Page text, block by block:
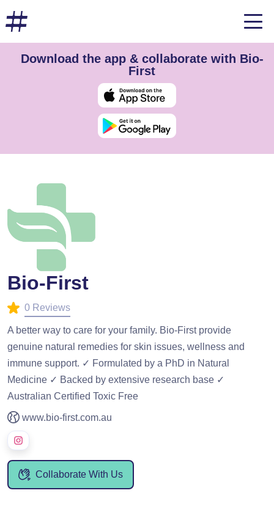
Download the app & collaborate with Bio-
First
Bio-First
0 Reviews
A better way to care for your family. Bio-First provide
genuine natural remedies for skin issues, wellness and
immune support. ✓ Formulated by a PhD in Natural
Medicine ✓ Backed by extensive research base ✓
Australian Certified Toxic Free
www.bio-first.com.au
Collaborate With Us